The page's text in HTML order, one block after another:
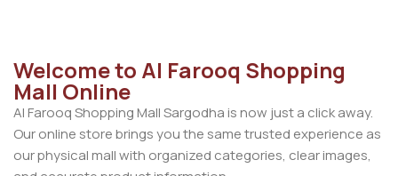
Welcome to Al Farooq Shopping
Mall Online
Al Farooq Shopping Mall Sargodha is now just a click away.
Our online store brings you the same trusted experience as
our physical mall with organized categories, clear images,